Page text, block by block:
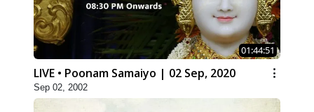
01:44:51
LIVE • Poonam Samaiyo | 02 Sep, 2020
Sep 02, 2002